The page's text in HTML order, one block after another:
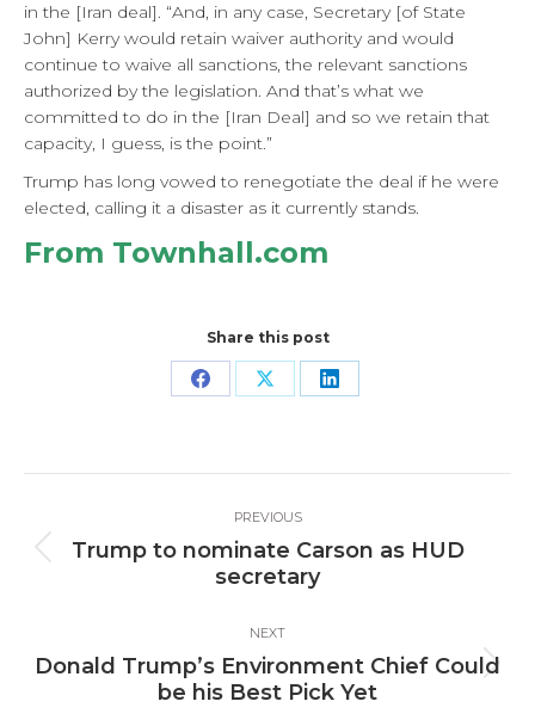
in the [Iran deal]. “And, in any case, Secretary [of State
John] Kerry would retain waiver authority and would
continue to waive all sanctions, the relevant sanctions
authorized by the legislation. And that’s what we
committed to do in the [Iran Deal] and so we retain that
capacity, I guess, is the point.”
Trump has long vowed to renegotiate the deal if he were
elected, calling it a disaster as it currently stands.
From Townhall.com
Share this post
Share Share Share
navigation
PREVIOUS
Previous
post:
Trump to nominate Carson as HUD
secretary
NEXT
Next
post:
Donald Trump’s Environment Chief Could
be his Best Pick Yet